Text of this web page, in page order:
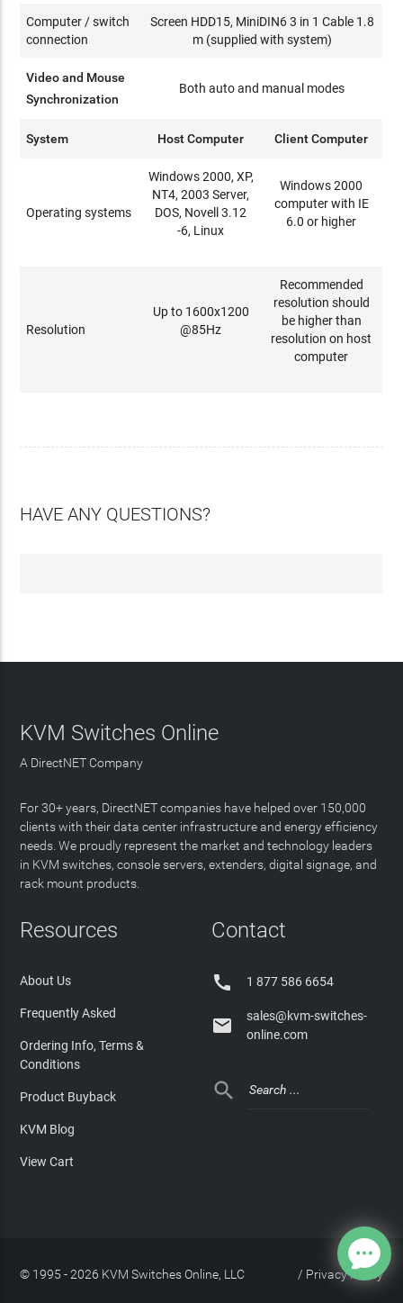
Computer / switch
connection
Screen HDD15, MiniDIN6 3 in 1 Cable 1.8
m (supplied with system)
Video and Mouse
Synchronization
Both auto and manual modes
System Host Computer Client Computer
Operating systems
Windows 2000, XP,
NT4, 2003 Server,
DOS, Novell 3.12
-6, Linux
Windows 2000
computer with IE
6.0 or higher
Resolution
Up to 1600x1200
@85Hz
Recommended
resolution should
be higher than
resolution on host
computer
HAVE ANY QUESTIONS?
KVM Switches Online
A DirectNET Company
For 30+ years, DirectNET companies have helped over 150,000
clients with their data center infrastructure and energy efficiency
needs. We proudly represent the market and technology leaders
in KVM switches, console servers, extenders, digital signage, and
rack mount products.
Resources
About Us
Frequently Asked
Ordering Info, Terms &
Conditions
Product Buyback
KVM Blog
View Cart
Contact
 1 877 586 6654

sales@kvm-switches-
online.com

© 1995 - 2026 KVM Switches Online, LLC Privacy Policy
/